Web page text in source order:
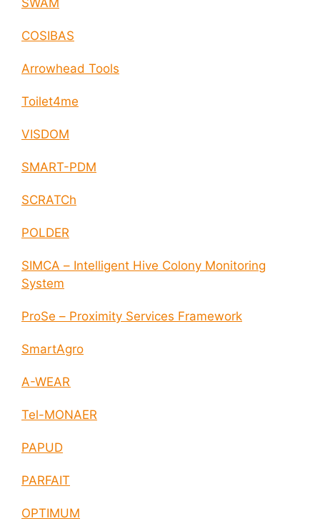
COSIBAS
Arrowhead Tools
Toilet4me
VISDOM
SMART-PDM
SCRATCh
POLDER
SIMCA – Intelligent Hive Colony Monitoring
System
ProSe – Proximity Services Framework
SmartAgro
A-WEAR
Tel-MONAER
PAPUD
PARFAIT
OPTIMUM